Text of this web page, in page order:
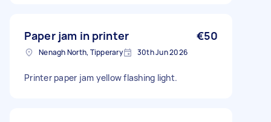
Paper jam in printer €50
Nenagh North, Tipperary 30th Jun 2026
Printer paper jam yellow flashing light.